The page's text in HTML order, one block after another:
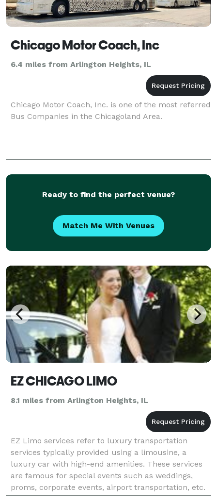
Chicago Motor Coach, Inc
6.4 miles from Arlington Heights, IL
Chicago Motor Coach, Inc. is one of the most referred
Bus Companies in the Chicagoland Area.
Ready to find the perfect venue?
Match Me With Venues
EZ CHICAGO LIMO
8.1 miles from Arlington Heights, IL
EZ Limo services refer to luxury transportation
services typically provided using a limousine, a
luxury car with high-end amenities. These services
are famous for special events such as weddings,
proms, corporate events, airport transportation, etc.
Our limousines are usually driven by professional